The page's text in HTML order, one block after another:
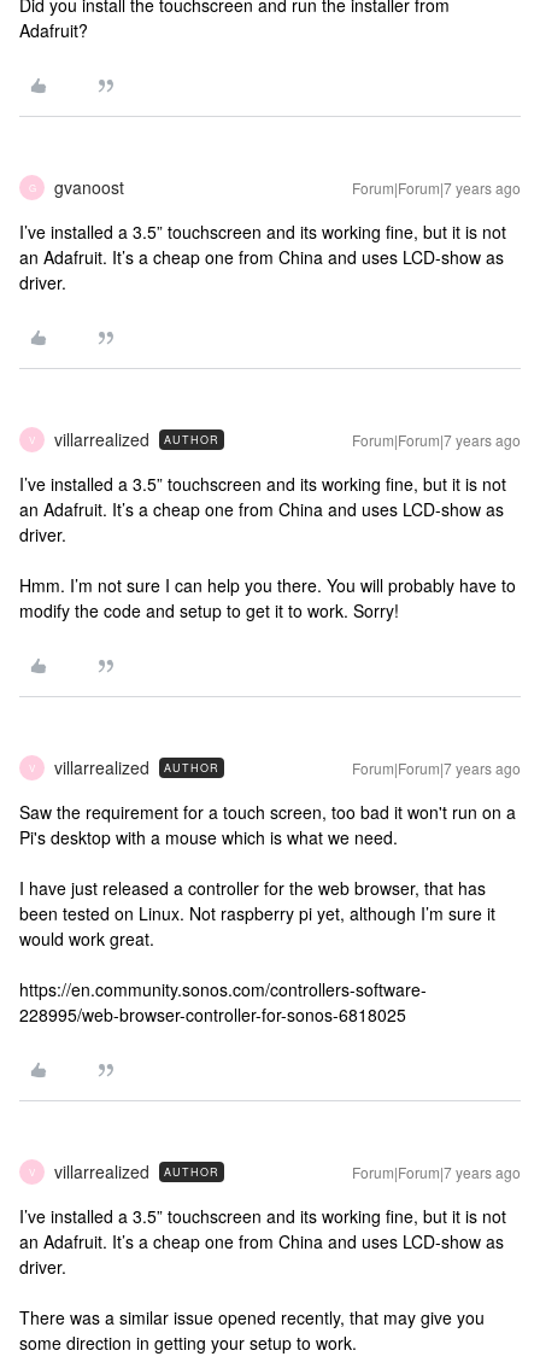
Did you install the touchscreen and run the installer from
Adafruit?
G gvanoost Forum|Forum|7 years ago
I’ve installed a 3.5” touchscreen and its working fine, but it is not
an Adafruit. It’s a cheap one from China and uses LCD-show as
driver.
V villarrealized AUTHOR Forum|Forum|7 years ago
I’ve installed a 3.5” touchscreen and its working fine, but it is not
an Adafruit. It’s a cheap one from China and uses LCD-show as
driver.
Hmm. I’m not sure I can help you there. You will probably have to
modify the code and setup to get it to work. Sorry!
V villarrealized AUTHOR Forum|Forum|7 years ago
Saw the requirement for a touch screen, too bad it won't run on a
Pi's desktop with a mouse which is what we need.
I have just released a controller for the web browser, that has
been tested on Linux. Not raspberry pi yet, although I’m sure it
would work great.
https://en.community.sonos.com/controllers-software-
228995/web-browser-controller-for-sonos-6818025
V villarrealized AUTHOR Forum|Forum|7 years ago
I’ve installed a 3.5” touchscreen and its working fine, but it is not
an Adafruit. It’s a cheap one from China and uses LCD-show as
driver.
There was a similar issue opened recently, that may give you
some direction in getting your setup to work.